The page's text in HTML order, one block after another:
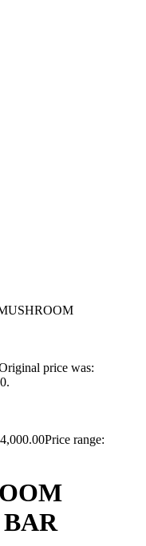
price was:
4,000.00Price range: